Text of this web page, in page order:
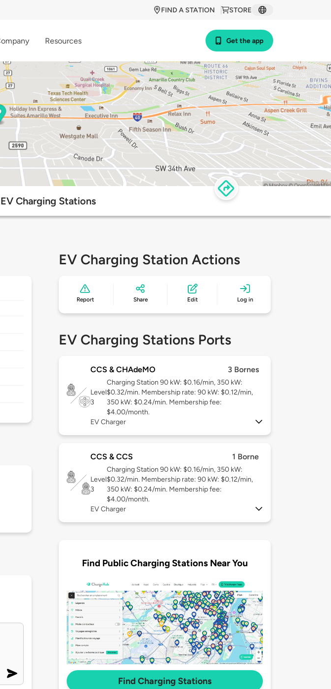
STORE
FIND A STATION
Resources Get the app
Charging Stations
EV Charging Station Actions
Report Share Edit Log in
EV Charging Stations Ports
CCS & CHAdeMO 3 Bornes
Level
3
Charging Station 90 kW: $0.16/min, 350 kW:
$0.32/min. Membership rate: 90 kW: $0.12/min,
350 kW: $0.24/min. Membership fee:
$4.00/month.
EV Charger
CCS & CCS 1 Borne
Level
3
Charging Station 90 kW: $0.16/min, 350 kW:
$0.32/min. Membership rate: 90 kW: $0.12/min,
350 kW: $0.24/min. Membership fee:
$4.00/month.
EV Charger
Find Public Charging Stations Near You
Find Charging Stations